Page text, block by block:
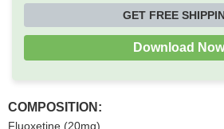
GET FREE
Download Now
COMPOSITION:
Fluoxetine (20mg)